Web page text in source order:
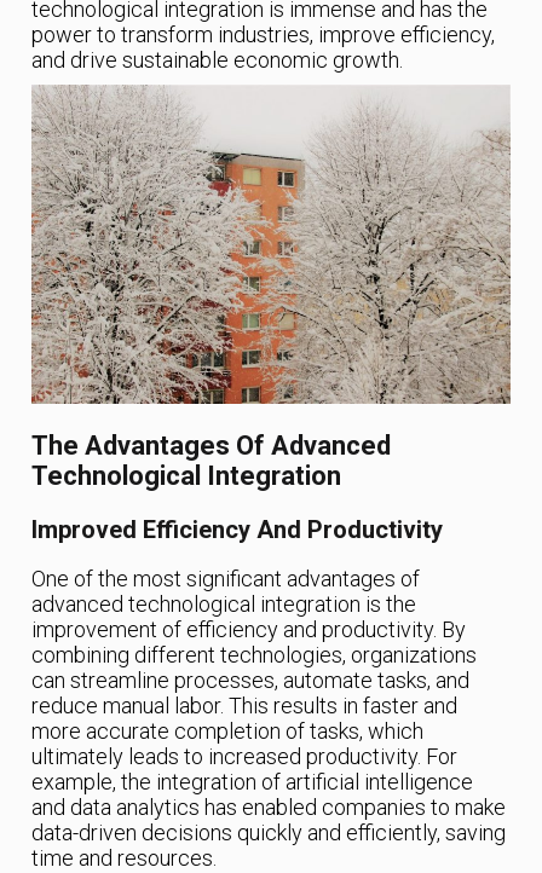
technological integration is immense and has the
power to transform industries, improve efficiency,
and drive sustainable economic growth.
The Advantages Of Advanced
Technological Integration
Improved Efficiency And Productivity
One of the most significant advantages of
advanced technological integration is the
improvement of efficiency and productivity. By
combining different technologies, organizations
can streamline processes, automate tasks, and
reduce manual labor. This results in faster and
more accurate completion of tasks, which
ultimately leads to increased productivity. For
example, the integration of artificial intelligence
and data analytics has enabled companies to make
data-driven decisions quickly and efficiently, saving
time and resources.